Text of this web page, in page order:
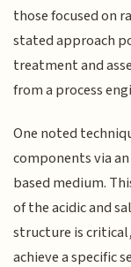
those focused on
stated approach
treatment and
from a process
One noted
components via
based medium.
of the acidic and
structure is
achieve a specific